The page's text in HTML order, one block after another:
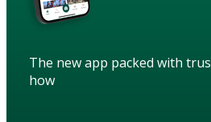
The new app packed with
how